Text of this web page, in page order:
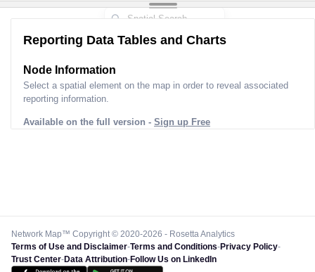
Reporting Data Tables and Charts
Node Information
Select a spatial element on the map in order to reveal associated
reporting information.
Available on the full version - Sign up Free
Network Map™ Copyright © 2020-2026 - Rosetta Analytics
Terms of Use and Disclaimer-Terms and Conditions-Privacy Policy-
Trust Center-Data Attribution-Follow Us on LinkedIn